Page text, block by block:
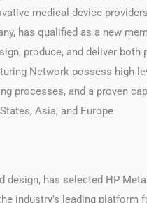
medical device
has qualified as a new
produce, and deliver
Network possess high
processes, and a proven
Asia, and Europe
design, has selected HP
industry’s leading platform